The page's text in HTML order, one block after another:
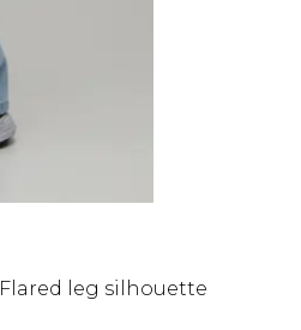
Flared leg silhouette